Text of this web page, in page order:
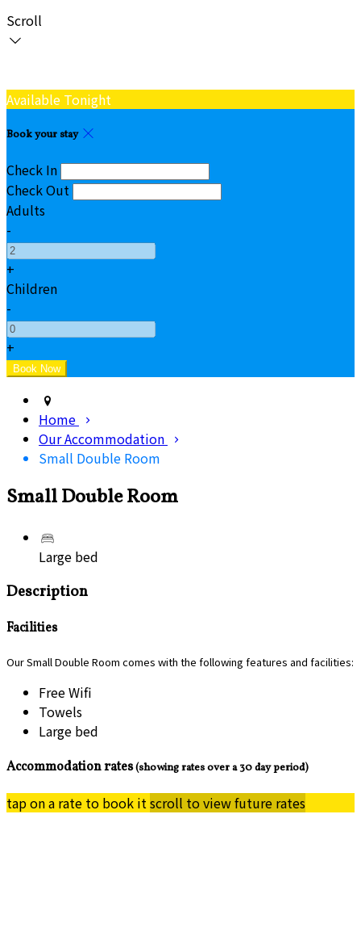
Scroll
Available Tonight
Book your stay
Check In
Check Out
Adults
-
+
Children
-
+
Home
Our Accommodation
Small Double Room
Small Double Room
Large bed
Description
Facilities
Our Small Double Room comes with the following features and facilities:
Free Wifi
Towels
Large bed
Accommodation rates(showing rates over a 30 day period)
tap on a rate to book itscroll to view future rates